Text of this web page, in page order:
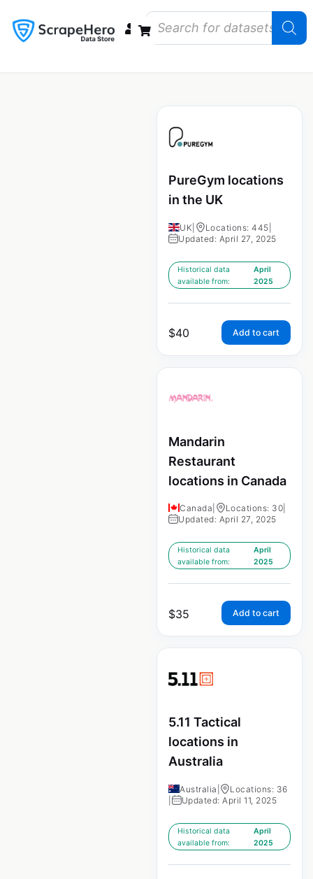
PureGym locations
in the UK
UK Locations: 445
Updated: April 27, 2025
Historical data
available from:
April
2025
$40 Add to cart
Mandarin
Restaurant
locations in Canada
Canada Locations: 30
Updated: April 27, 2025
Historical data
available from:
April
2025
$35 Add to cart
5.11 Tactical
locations in
Australia
Australia
Locations: 36
Updated: April 11, 2025
Historical data
available from:
April
2025